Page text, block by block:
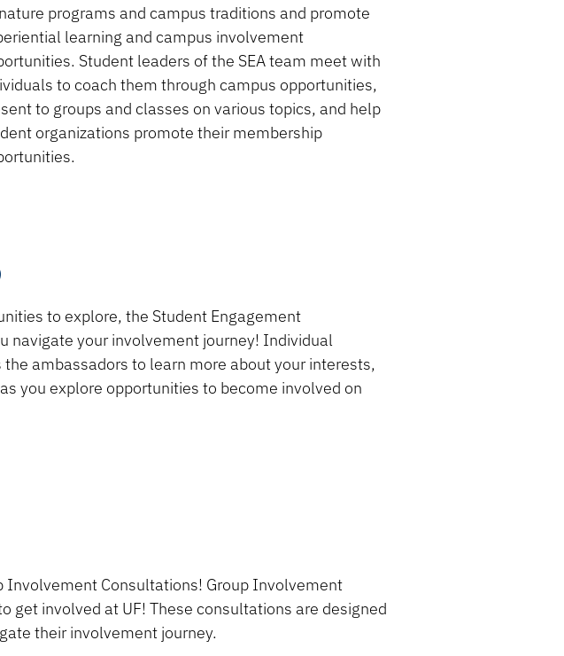
programs and campus traditions and promote
learning and campus involvement
. Student leaders of the SEA team meet with
to coach them through campus opportunities,
to groups and classes on various topics, and help
organizations promote their membership
to explore, the Student Engagement
navigate your involvement journey! Individual
ambassadors to learn more about your interests,
you explore opportunities to become involved on
Involvement Consultations! Group Involvement
get involved at UF! These consultations are designed
their involvement journey.